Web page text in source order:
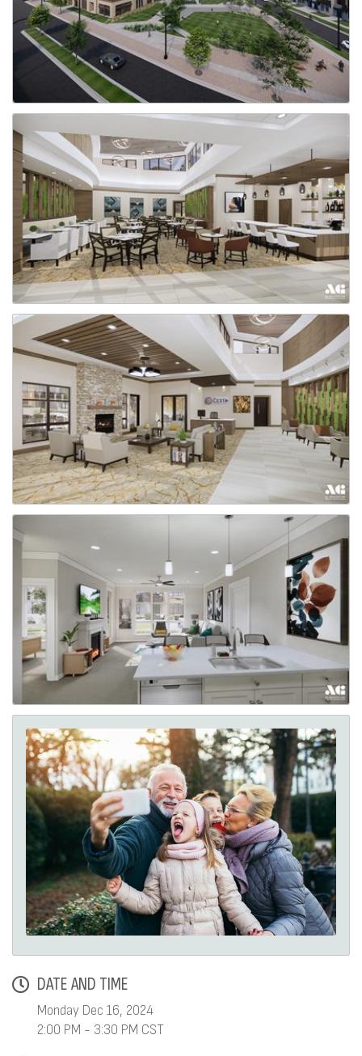
DATE AND TIME
Monday Dec 16, 2024
2:00 PM - 3:30 PM CST